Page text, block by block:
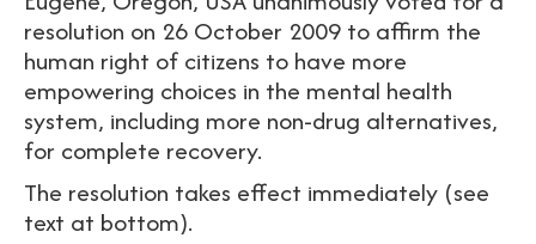
resolution on 26 October 2009 to affirm the
human right of citizens to have more
empowering choices in the mental health
system, including more non-drug alternatives,
for complete recovery.
The resolution takes effect immediately (see
text at bottom).